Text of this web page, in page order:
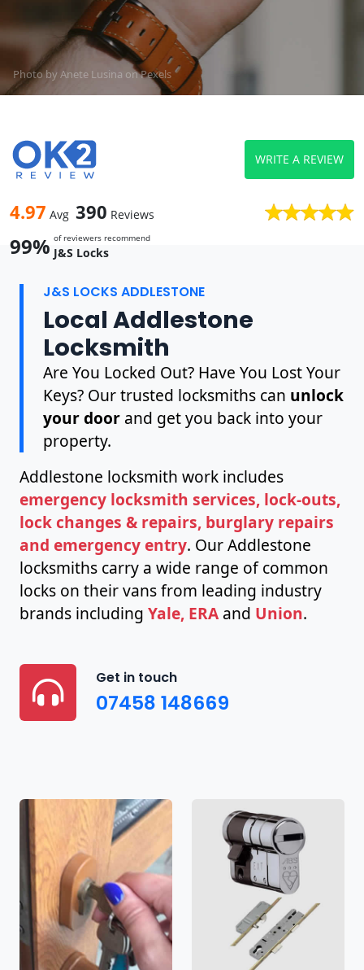
Photo by Anete Lusina onPexels
4.97 Avg 390 Reviews
99% of reviewers recommend
J&S Locks
WRITE A REVIEW
J&S LOCKS ADDLESTONE
Local Addlestone
Locksmith
Are You Locked Out? Have You Lost Your
Keys? Our trusted locksmiths can unlock
your door and get you back into your
property.
Addlestone locksmith work includes
emergency locksmith services, lock-outs,
lock changes & repairs, burglary repairs
and emergency entry. Our Addlestone
locksmiths carry a wide range of common
locks on their vans from leading industry
brands including Yale, ERA and Union.
Get in touch
07458 148669